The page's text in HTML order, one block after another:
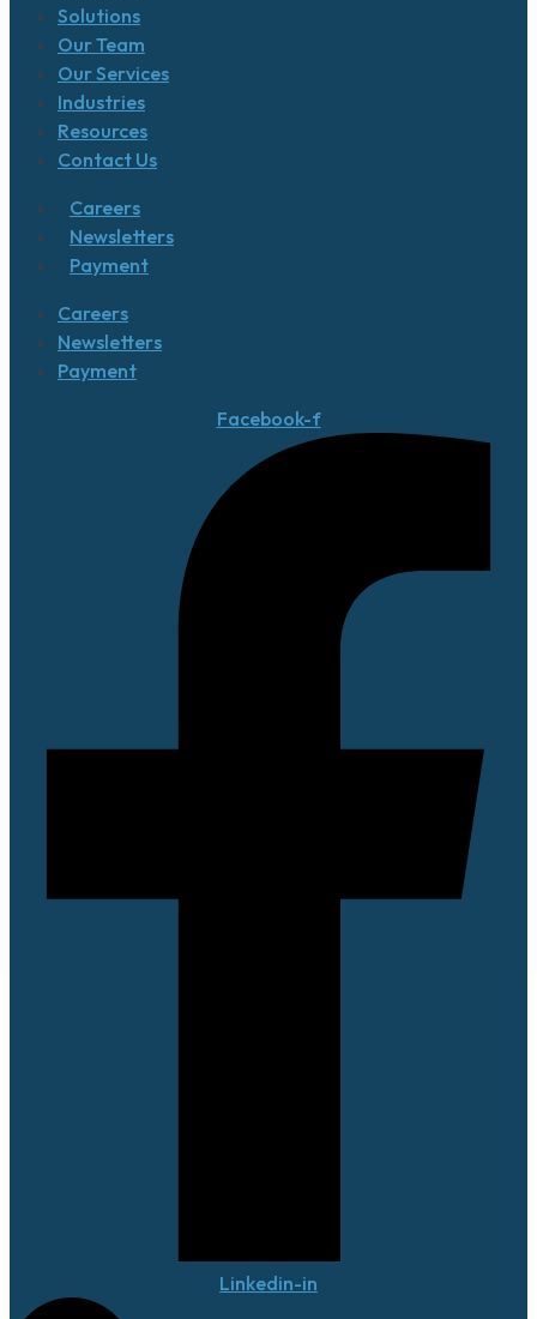
Solutions
Our Team
Our Services
Industries
Resources
Contact Us
Careers
Newsletters
Payment
Careers
Newsletters
Payment
Facebook-f
Linkedin-in